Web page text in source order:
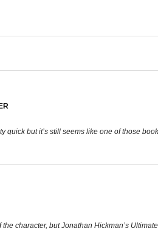
quick but it’s still seems like one of those
character, but Jonathan Hickman’s